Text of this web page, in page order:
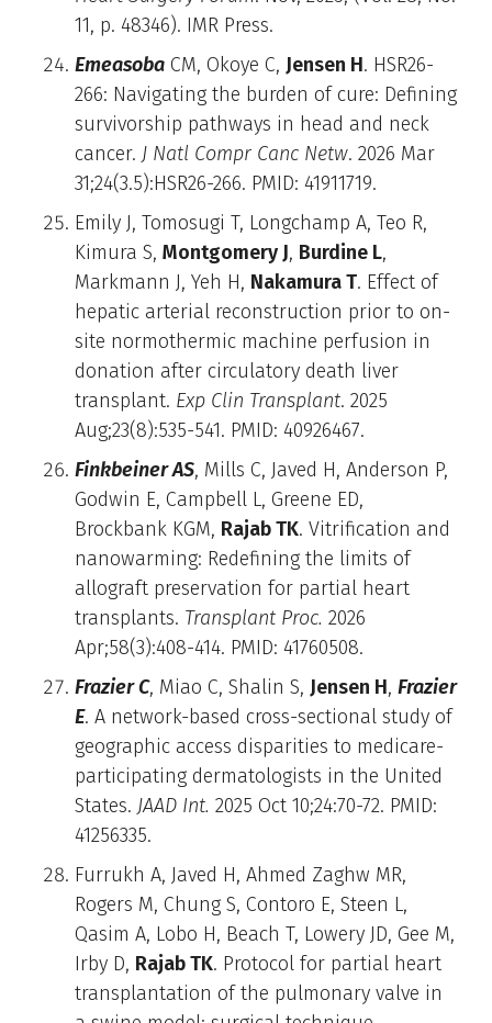
11, p. 48346). IMR Press.
Emeasoba CM, Okoye C, Jensen H. HSR26-
266: Navigating the burden of cure: Defining
survivorship pathways in head and neck
cancer. J Natl Compr Canc Netw. 2026 Mar
31;24(3.5):HSR26-266. PMID: 41911719.
Emily J, Tomosugi T, Longchamp A, Teo R,
Kimura S, Montgomery J, Burdine L,
Markmann J, Yeh H, Nakamura T. Effect of
hepatic arterial reconstruction prior to on-
site normothermic machine perfusion in
donation after circulatory death liver
transplant. Exp Clin Transplant. 2025
Aug;23(8):535-541. PMID: 40926467.
Finkbeiner AS, Mills C, Javed H, Anderson P,
Godwin E, Campbell L, Greene ED,
Brockbank KGM, Rajab TK. Vitrification and
nanowarming: Redefining the limits of
allograft preservation for partial heart
transplants. Transplant Proc. 2026
Apr;58(3):408-414. PMID: 41760508.
Frazier C, Miao C, Shalin S, Jensen H, Frazier
E. A network-based cross-sectional study of
geographic access disparities to medicare-
participating dermatologists in the United
States. JAAD Int. 2025 Oct 10;24:70-72. PMID:
41256335.
Furrukh A, Javed H, Ahmed Zaghw MR,
Rogers M, Chung S, Contoro E, Steen L,
Qasim A, Lobo H, Beach T, Lowery JD, Gee M,
Irby D, Rajab TK. Protocol for partial heart
transplantation of the pulmonary valve in